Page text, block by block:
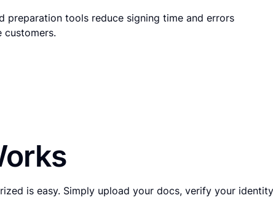
preparation tools reduce signing time and errors
customers.
is easy. Simply upload your docs, verify your